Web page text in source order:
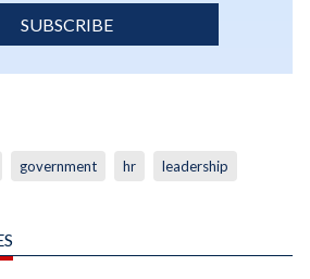
SUBSCRIBE
government hr leadership